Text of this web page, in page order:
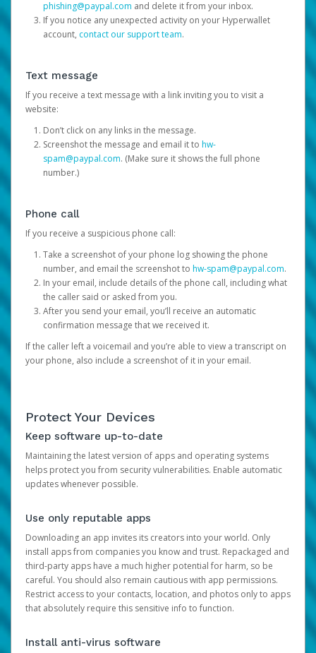
phishing@paypal.com and delete it from your inbox.
If you notice any unexpected activity on your Hyperwallet
account, contact our support team.
Text message
If you receive a text message with a link inviting you to visit a
website:
Don’t click on any links in the message.
Screenshot the message and email it to hw-
spam@paypal.com. (Make sure it shows the full phone
number.)
Phone call
If you receive a suspicious phone call:
Take a screenshot of your phone log showing the phone
number, and email the screenshot to hw-spam@paypal.com.
In your email, include details of the phone call, including what
the caller said or asked from you.
After you send your email, you’ll receive an automatic
confirmation message that we received it.
If the caller left a voicemail and you’re able to view a transcript on
your phone, also include a screenshot of it in your email.
Protect Your Devices
Keep software up-to-date
Maintaining the latest version of apps and operating systems
helps protect you from security vulnerabilities. Enable automatic
updates whenever possible.
Use only reputable apps
Downloading an app invites its creators into your world. Only
install apps from companies you know and trust. Repackaged and
third-party apps have a much higher potential for harm, so be
careful. You should also remain cautious with app permissions.
Restrict access to your contacts, location, and photos only to apps
that absolutely require this sensitive info to function.
Install anti-virus software